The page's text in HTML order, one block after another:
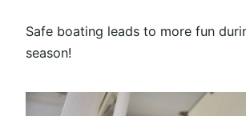
Safe boating leads to more fun
season!